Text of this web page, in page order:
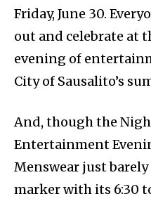
Friday, June 30.
out and celebrate at
evening of
City of Sausalito’s
And, though the
Entertainment
Menswear just
marker with its 6:30